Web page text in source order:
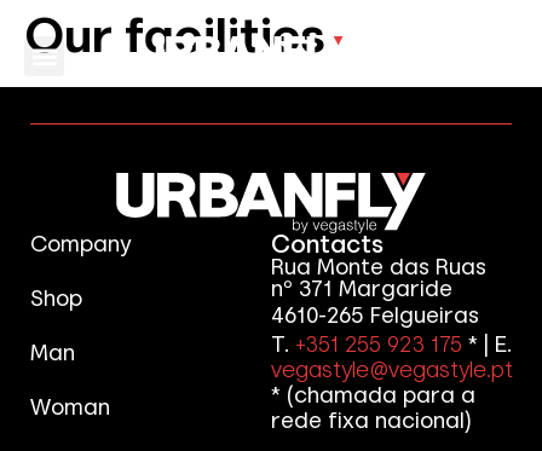
Our facilities
Company
Shop
Man
Woman
Contacts
Rua Monte das Ruas
nº 371 Margaride
4610-265 Felgueiras
T. +351 255 923 175 * | E.
vegastyle@vegastyle.pt
* (chamada para a
rede fixa nacional)